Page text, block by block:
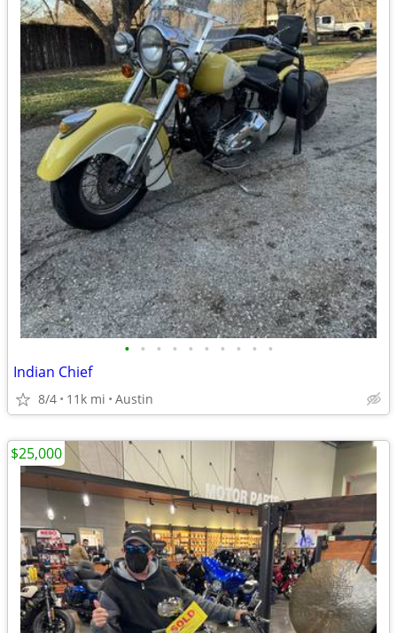
• • • • • • • • • •
Indian Chief
8/4 11k mi Austin
$25,000